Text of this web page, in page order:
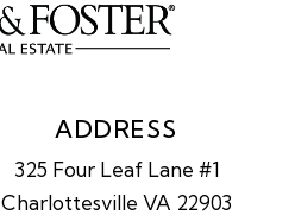
ADDRESS
325 Four Leaf Lane #1
Charlottesville VA 22903